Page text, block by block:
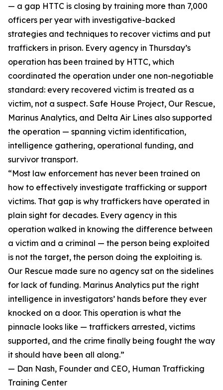
— a gap HTTC is closing by training more than 7,000
officers per year with investigative-backed
strategies and techniques to recover victims and put
traffickers in prison. Every agency in Thursday’s
operation has been trained by HTTC, which
coordinated the operation under one non-negotiable
standard: every recovered victim is treated as a
victim, not a suspect. Safe House Project, Our Rescue,
Marinus Analytics, and Delta Air Lines also supported
the operation — spanning victim identification,
intelligence gathering, operational funding, and
survivor transport.
“Most law enforcement has never been trained on
how to effectively investigate trafficking or support
victims. That gap is why traffickers have operated in
plain sight for decades. Every agency in this
operation walked in knowing the difference between
a victim and a criminal — the person being exploited
is not the target, the person doing the exploiting is.
Our Rescue made sure no agency sat on the sidelines
for lack of funding. Marinus Analytics put the right
intelligence in investigators’ hands before they ever
knocked on a door. This operation is what the
pinnacle looks like — traffickers arrested, victims
supported, and the crime finally being fought the way
it should have been all along.”
— Dan Nash, Founder and CEO, Human Trafficking
Training Center